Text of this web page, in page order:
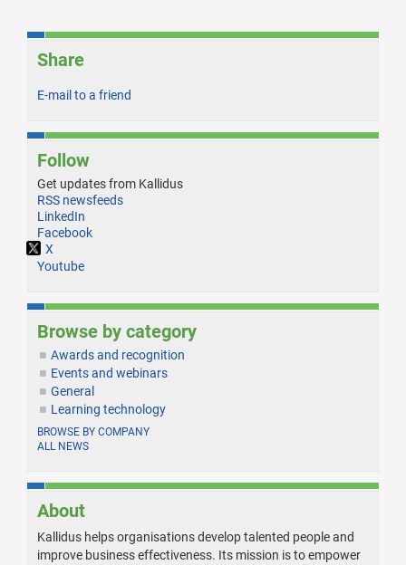
Share
E-mail to a friend
Follow
Get updates from Kallidus
RSS newsfeeds
LinkedIn
Facebook
X
Youtube
Browse by category
Awards and recognition
Events and webinars
General
Learning technology
BROWSE BY COMPANY
ALL NEWS
About
Kallidus helps organisations develop talented people and
improve business effectiveness. Its mission is to empower